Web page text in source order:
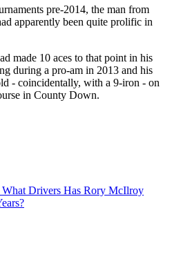
pre-2014, the man from
apparently been quite prolific in
made 10 aces to that point in his
during a pro-am in 2013 and his
- coincidentally, with a 9-iron - on
in County Down.
What Drivers Has Rory McIlroy